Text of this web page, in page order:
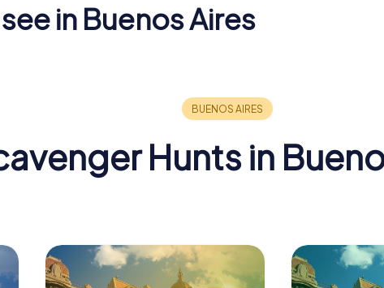
in Buenos Aires
Hunts in